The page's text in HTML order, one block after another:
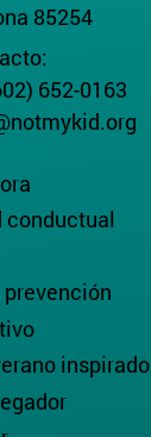
85254
652-0163
conductual
inspirado